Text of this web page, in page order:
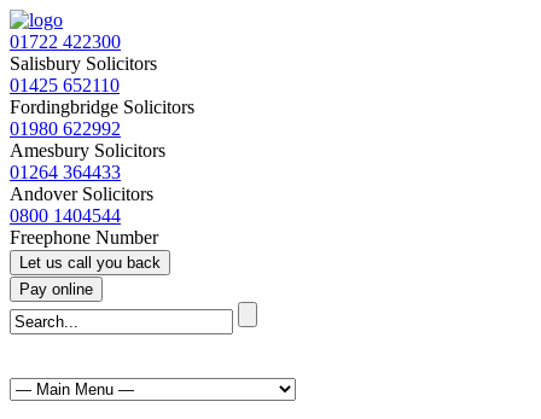
01722 422300
Salisbury Solicitors
01425 652110
Fordingbridge Solicitors
01980 622992
Amesbury Solicitors
01264 364433
Andover Solicitors
0800 1404544
Freephone Number